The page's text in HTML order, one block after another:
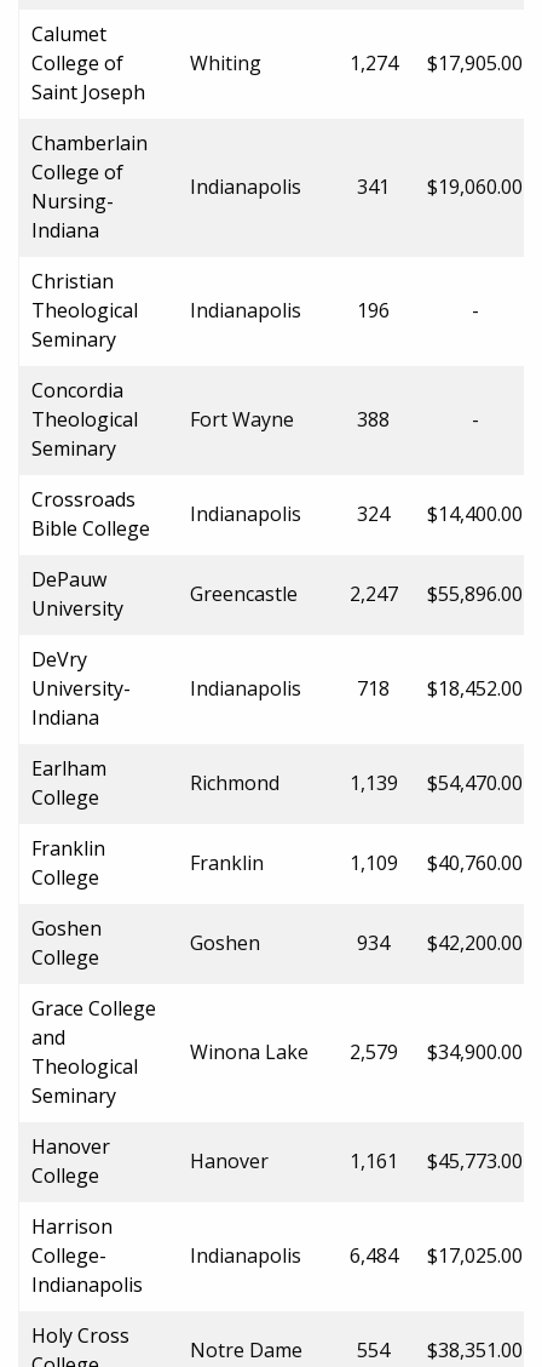
Calumet
College of
Saint Joseph
Whiting 1,274 $17,905.00
Chamberlain
College of
Nursing-
Indiana
Indianapolis 341 $19,060.00
Christian
Theological
Seminary
Indianapolis 196 -
Concordia
Theological
Seminary
Fort Wayne 388 -
Crossroads
Bible College
Indianapolis 324 $14,400.00
DePauw
University
Greencastle 2,247 $55,896.00
DeVry
University-
Indiana
Indianapolis 718 $18,452.00
Earlham
College
Richmond 1,139 $54,470.00
Franklin
College
Franklin 1,109 $40,760.00
Goshen
College
Goshen 934 $42,200.00
Grace College
and
Theological
Seminary
Winona Lake 2,579 $34,900.00
Hanover
College
Hanover 1,161 $45,773.00
Harrison
College-
Indianapolis
Indianapolis 6,484 $17,025.00
Holy Cross
Notre Dame 554 $38,351.00